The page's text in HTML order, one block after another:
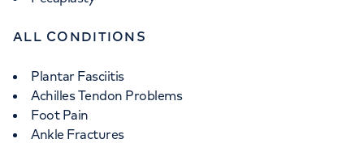
ALL CONDITIONS
Plantar Fasciitis
Achilles Tendon Problems
Foot Pain
Ankle Fractures